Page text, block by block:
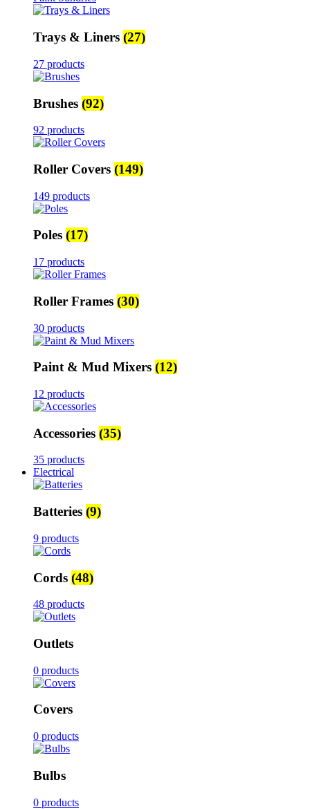
Trays & Liners (27)
27 products
Brushes (92)
92 products
Roller Covers (149)
149 products
Poles (17)
17 products
Roller Frames (30)
30 products
Paint & Mud Mixers (12)
12 products
Accessories (35)
35 products
Electrical
Batteries (9)
9 products
Cords (48)
48 products
Outlets
0 products
Covers
0 products
Bulbs
0 products